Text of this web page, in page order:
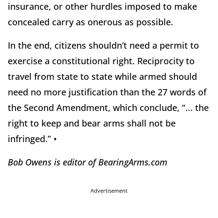
insurance, or other hurdles imposed to make
concealed carry as onerous as possible.
In the end, citizens shouldn’t need a permit to
exercise a constitutional right. Reciprocity to
travel from state to state while armed should
need no more justification than the 27 words of
the Second Amendment, which conclude, “... the
right to keep and bear arms shall not be
infringed.” •
Bob Owens is editor of BearingArms.com
Advertisement